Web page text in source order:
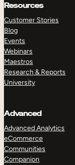
Resources
Customer Stories
Blog
Events
Webinars
Maestros
Research & Reports
University
Advanced
Advanced Analytics
eCommerce
Communities
Companion